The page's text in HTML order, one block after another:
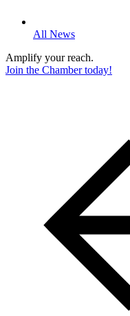
All News
Amplify your reach.
Join the Chamber today!